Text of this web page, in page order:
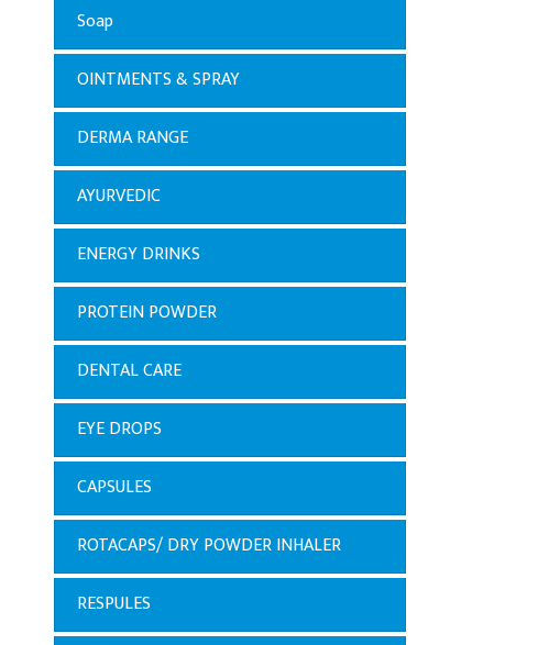
Soap
OINTMENTS & SPRAY
DERMA RANGE
AYURVEDIC
ENERGY DRINKS
PROTEIN POWDER
DENTAL CARE
EYE DROPS
CAPSULES
ROTACAPS/ DRY POWDER INHALER
RESPULES